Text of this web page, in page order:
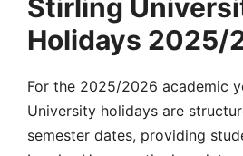
Stirling
Holidays 2025/
For the 2025/2026 academic
University holidays are
semester dates, providing